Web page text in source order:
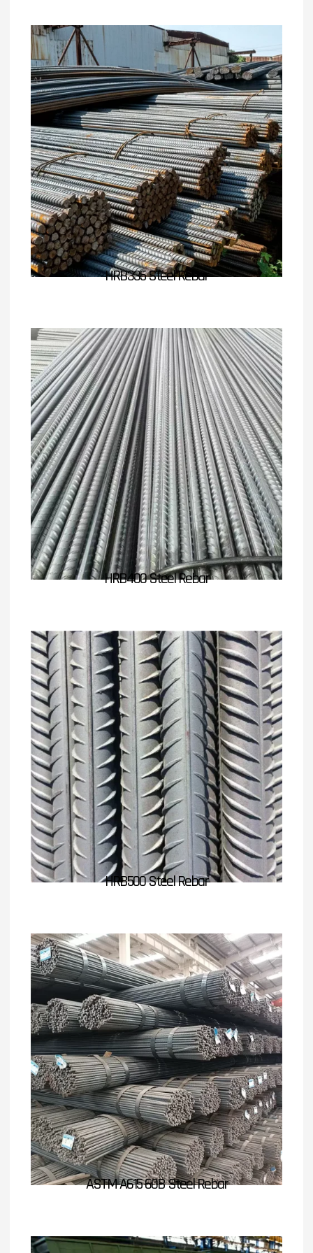
HRB335 Steel Rebar
HRB400 Steel Rebar
HRB500 Steel Rebar
ASTM A615 60B Steel Rebar